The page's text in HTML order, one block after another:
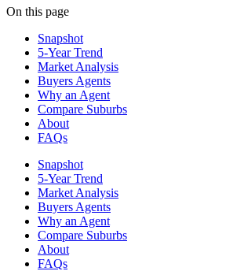
On this page
Snapshot
5-Year Trend
Market Analysis
Buyers Agents
Why an Agent
Compare Suburbs
About
FAQs
Snapshot
5-Year Trend
Market Analysis
Buyers Agents
Why an Agent
Compare Suburbs
About
FAQs